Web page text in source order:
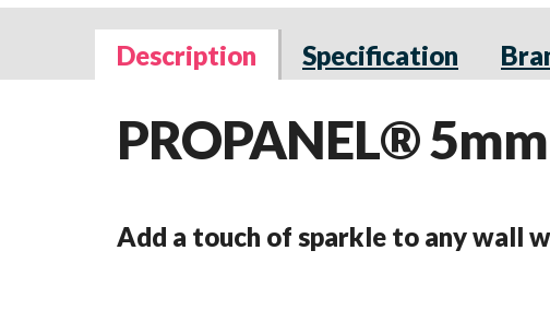
Description Specification
PROPANEL®
Add a touch of sparkle to any wall